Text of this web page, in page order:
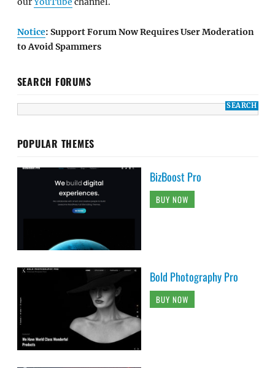
Notice: Support Forum Now Requires User Moderation
to Avoid Spammers
SEARCH FORUMS
POPULAR THEMES
BizBoost Pro
BUY NOW
Bold Photography Pro
BUY NOW